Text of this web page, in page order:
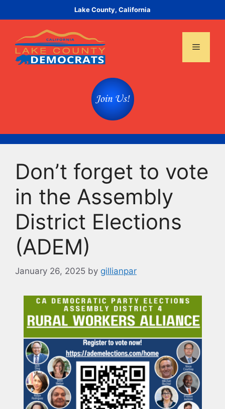
to
Lake County, California
Menu
Don’t forget to vote
in the Assembly
District Elections
(ADEM)
January 26, 2025 by gillianpar